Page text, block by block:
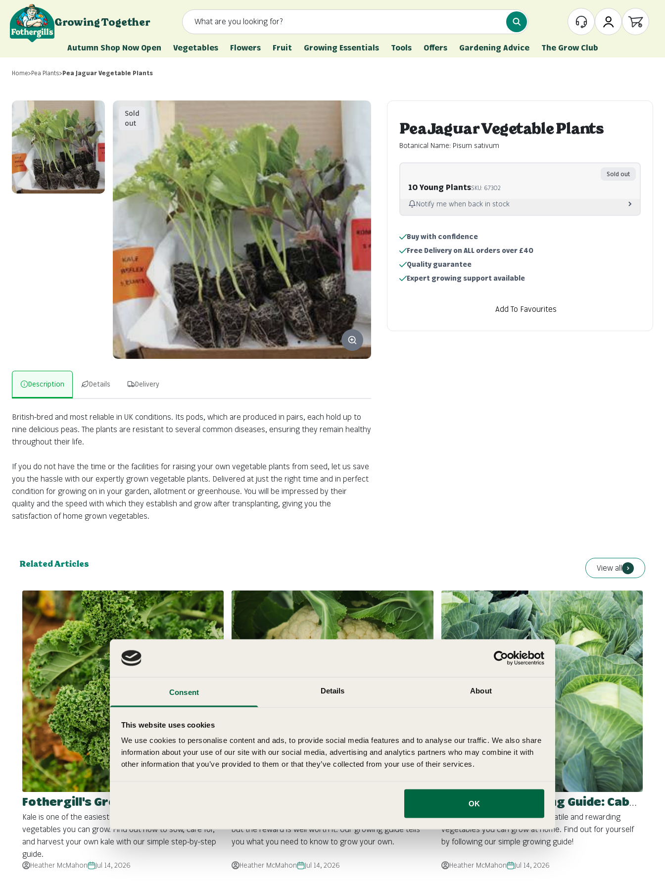
Consent Details About
This website uses cookies
We use cookies to personalise content and ads, to provide social media features and to analyse our traffic. We also share
information about your use of our site with our social media, advertising and analytics partners who may combine it with
other information that you’ve provided to them or that they’ve collected from your use of their services.
OK
Skip to content
Mr. Fothergill'sGrowing Together What are you looking for? What are you looking for?Customer Service
My Account
Open
Autumn Shop Now Open Vegetables Flowers Fruit Growing Essentials Tools Offers Gardening Advice The Grow Club
Home>Pea Plants>Pea Jaguar Vegetable Plants
Sold
out
Description Details Delivery
British-bred and most reliable in UK conditions. Its pods, which are produced in pairs, each hold up to
nine delicious peas. The plants are resistant to several common diseases, ensuring they remain healthy
throughout their life.
If you do not have the time or the facilities for raising your own vegetable plants from seed, let us save
you the hassle with our expertly grown vegetable plants. Delivered at just the right time and in perfect
condition for growing on in your garden, allotment or greenhouse. You will be impressed by their
quality and the speed with which they establish and grow after transplanting, giving you the
satisfaction of home grown vegetables.
Pea Jaguar Vegetable Plants
Botanical Name: Pisum sativum
Sold out
10 Young PlantsSKU: 67302
Notify me when back in stock
Buy with confidence
Free Delivery on ALL orders over £40
Quality guarantee
Expert growing support available
Add To Favourites
Related Articles View all
Fothergill's Growing Guide: Kale
Kale is one of the easiest and most productive
vegetables you can grow. Find out how to sow, care for,
and harvest your own kale with our simple step-by-step
guide.
Heather McMahon Jul 14, 2026
Cauliflower takes a little more care than other brassicas,
but the reward is well worth it. Our growing guide tells
you what you need to know to grow your own.
Heather McMahon Jul 14, 2026
Fothergill's Growing Guide: Cabbages
Cabbage is one of the most versatile and rewarding
vegetables you can grow at home. Find out for yourself
by following our simple growing guide!
Heather McMahon Jul 14, 2026